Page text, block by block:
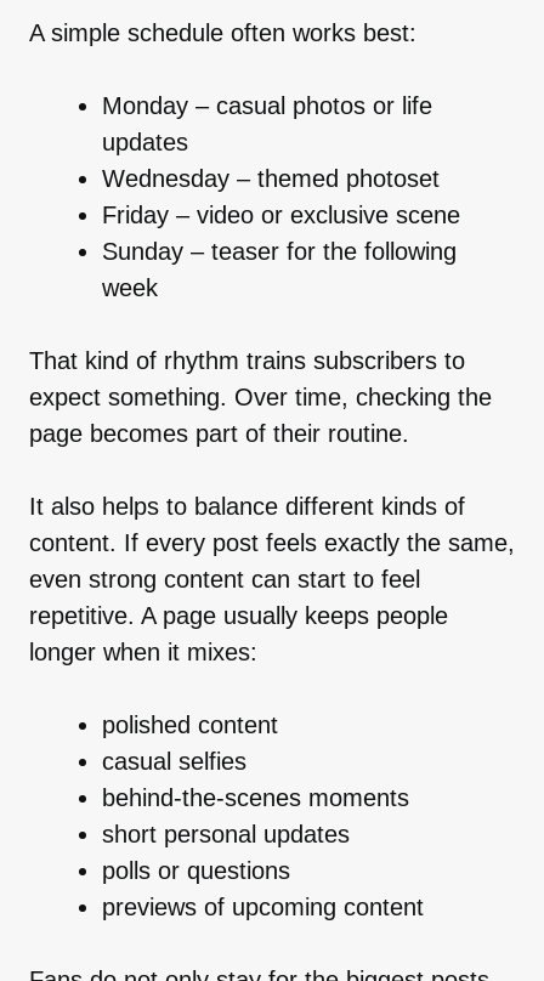
A simple schedule often works best:
Monday – casual photos or life
updates
Wednesday – themed photoset
Friday – video or exclusive scene
Sunday – teaser for the following
week
That kind of rhythm trains subscribers to
expect something. Over time, checking the
page becomes part of their routine.
It also helps to balance different kinds of
content. If every post feels exactly the same,
even strong content can start to feel
repetitive. A page usually keeps people
longer when it mixes:
polished content
casual selfies
behind-the-scenes moments
short personal updates
polls or questions
previews of upcoming content